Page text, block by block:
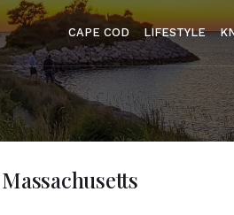
CAPE COD LIFESTYLE